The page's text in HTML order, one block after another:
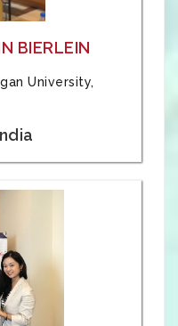
BIERLEIN
University,